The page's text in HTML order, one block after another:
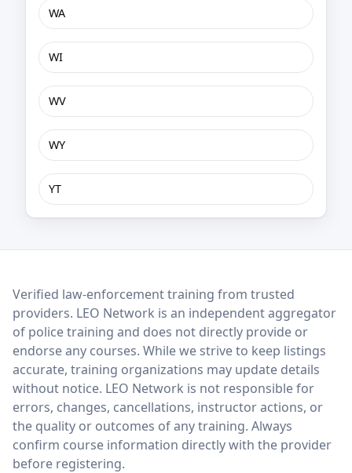
WA
WI
WV
WY
YT
LEO Network
Verified law-enforcement training from trusted
providers. LEO Network is an independent aggregator
of police training and does not directly provide or
endorse any courses. While we strive to keep listings
accurate, training organizations may update details
without notice. LEO Network is not responsible for
errors, changes, cancellations, instructor actions, or
the quality or outcomes of any training. Always
confirm course information directly with the provider
before registering.